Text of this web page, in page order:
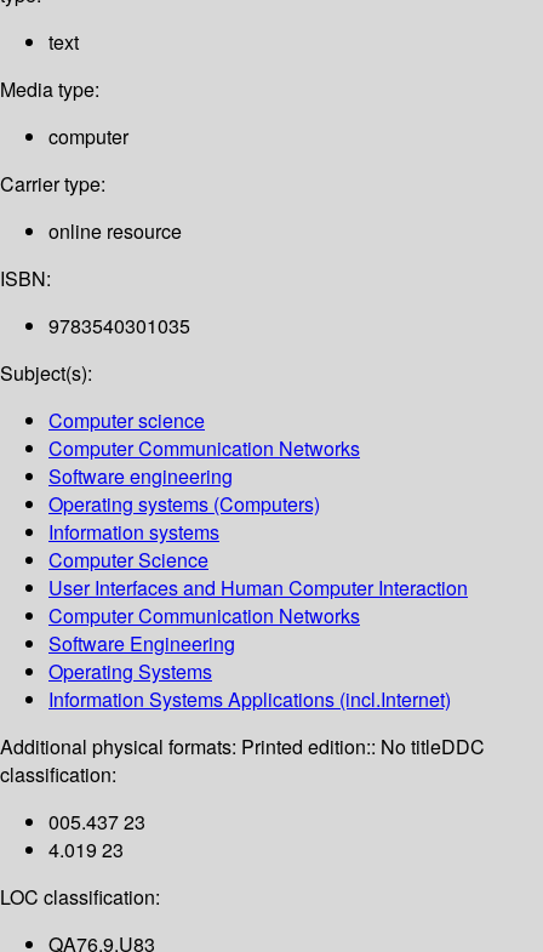
text
Media type:
computer
Carrier type:
online resource
ISBN:
9783540301035
Subject(s):
Computer science
Computer Communication Networks
Software engineering
Operating systems (Computers)
Information systems
Computer Science
User Interfaces and Human Computer Interaction
Computer Communication Networks
Software Engineering
Operating Systems
Information Systems Applications (incl.Internet)
Additional physical formats: Printed edition:: No titleDDC
classification:
005.437 23
4.019 23
LOC classification:
QA76.9.U83